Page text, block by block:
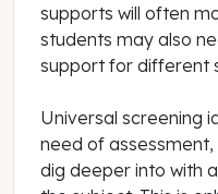
supports will often
students may also
support for different
Universal screening
need of
dig deeper into with